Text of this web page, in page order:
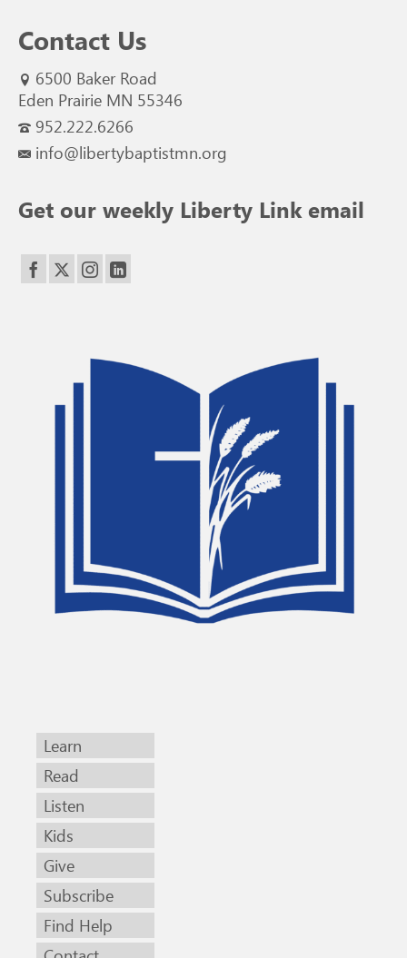
Contact Us
6500 Baker Road
Eden Prairie MN 55346
952.222.6266
info@libertybaptistmn.org
Get our weekly Liberty Link email
Learn
Read
Listen
Kids
Give
Subscribe
Find Help